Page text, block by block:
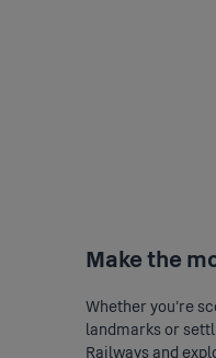
Make the
Whether you’re
landmarks or
Railways and